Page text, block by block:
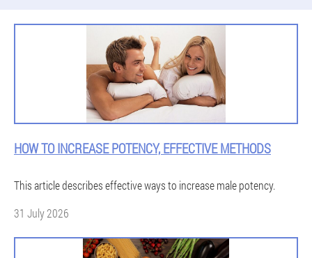
HOW TO INCREASE POTENCY, EFFECTIVE METHODS
This article describes effective ways to increase male potency.
31 July 2026